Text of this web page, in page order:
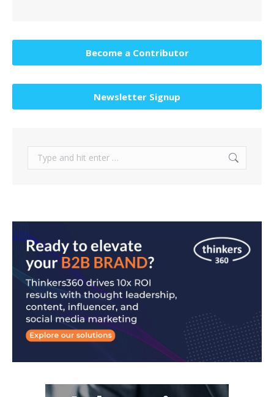
Become a Contributor
Newsletter Signup
Search: